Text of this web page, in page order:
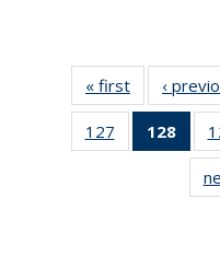
« first News
‹
127
135
128
of